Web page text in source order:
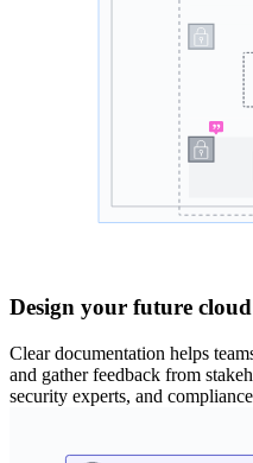
Design your future
Clear documentation helps
and gather feedback from
security experts, and